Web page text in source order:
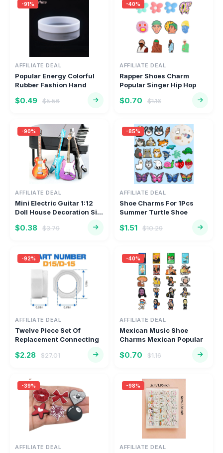
-91%
AFFILIATE DEAL
Popular Energy Colorful
Rubber Fashion Hand
$0.49 $5.56
-40%
AFFILIATE DEAL
Rapper Shoes Charm
Popular Singer Hip Hop
$0.70 $1.16
-90%
AFFILIATE DEAL
Mini Electric Guitar 1:12
Doll House Decoration Si...
$0.38 $3.79
-85%
AFFILIATE DEAL
Shoe Charms For 1Pcs
Summer Turtle Shoe
$1.51 $10.29
-92%
AFFILIATE DEAL
Twelve Piece Set Of
Replacement Connecting
$2.28 $27.01
-40%
AFFILIATE DEAL
Mexican Music Shoe
Charms Mexican Popular
$0.70 $1.16
-39%
AFFILIATE DEAL
-98%
AFFILIATE DEAL